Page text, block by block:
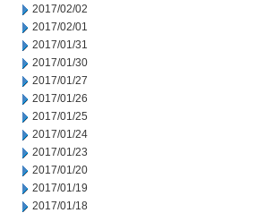
2017/02/02
2017/02/01
2017/01/31
2017/01/30
2017/01/27
2017/01/26
2017/01/25
2017/01/24
2017/01/23
2017/01/20
2017/01/19
2017/01/18